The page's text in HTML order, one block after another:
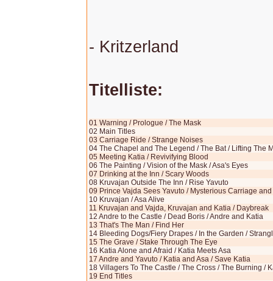
- Kritzerland
Titelliste:
01 Warning / Prologue / The Mask
02 Main Titles
03 Carriage Ride / Strange Noises
04 The Chapel and The Legend / The Bat / Lifting The
05 Meeting Katia / Revivifying Blood
06 The Painting / Vision of the Mask / Asa's Eyes
07 Drinking at the Inn / Scary Woods
08 Kruvajan Outside The Inn / Rise Yavuto
09 Prince Vajda Sees Yavuto / Mysterious Carriage
10 Kruvajan / Asa Alive
11 Kruvajan and Vajda, Kruvajan and Katia / Daybreak
12 Andre to the Castle / Dead Boris / Andre and Katia
13 That's The Man / Find Her
14 Bleeding Dogs/Fiery Drapes / In the Garden /
15 The Grave / Stake Through The Eye
16 Katia Alone and Afraid / Katia Meets Asa
17 Andre and Yavuto / Katia and Asa / Save Katia
18 Villagers To The Castle / The Cross / The Burning /
19 End Titles